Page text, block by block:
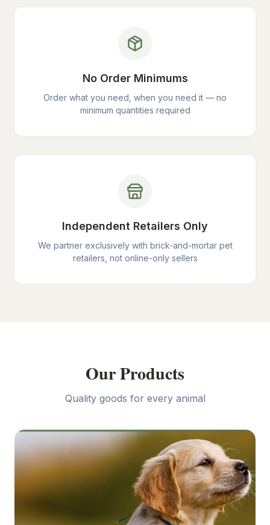
No Order Minimums
Order what you need, when you need it — no
minimum quantities required
Independent Retailers Only
We partner exclusively with brick-and-mortar pet
retailers, not online-only sellers
Our Products
Quality goods for every animal